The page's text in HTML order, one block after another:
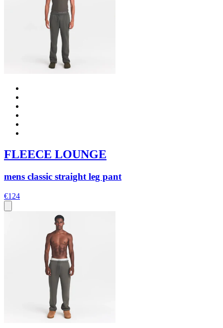
FLEECE LOUNGE
mens classic straight leg pant
€124